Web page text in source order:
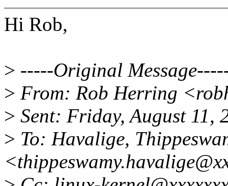
Hi Rob,
> -----Original
> From: Rob Herring
> Sent: Friday, August 11,
> To: Havalige,